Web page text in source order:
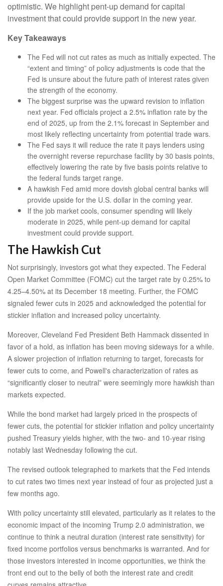
optimistic. We highlight pent-up demand for capital
investment that could provide support in the new year.
Key Takeaways
The Fed will not cut rates as much as initially expected. The
“extent and timing” of policy adjustments is code that the
Fed is unsure about the future path of interest rates given
the strength of the economy.
The biggest surprise was the upward revision to inflation
next year. Fed officials project a 2.5% inflation rate by the
end of 2025, up from the 2.1% forecast in September and
most likely reflecting uncertainty from potential trade wars.
The Fed says it will reduce the rate it pays lenders using
the overnight reverse repurchase facility by 30 basis points,
effectively lowering the rate by five basis points relative to
the federal funds target range.
A hawkish Fed amid more dovish global central banks will
provide upside for the U.S. dollar in the coming year.
If the job market cools, consumer spending will likely
moderate in 2025, while pent-up demand for capital
investment could provide support.
The Hawkish Cut
Not surprisingly, investors got what they expected. The Federal
Open Market Committee (FOMC) cut the target rate by 0.25% to
4.25–4.50% at its December 18 meeting. Further, the FOMC
signaled fewer cuts in 2025 and acknowledged the potential for
stickier inflation and increased policy uncertainty.
Moreover, Cleveland Fed President Beth Hammack dissented in
favor of a hold, as inflation has been moving sideways for a while.
A slower projection of inflation returning to target, forecasts for
fewer cuts to come, and Powell's characterization of rates as
“significantly closer to neutral” were seemingly more hawkish than
markets expected.
While the bond market had largely priced in the prospects of
fewer cuts, the potential for stickier inflation and policy uncertainty
pushed Treasury yields higher, with the two- and 10-year rising
notably last Wednesday following the cut.
The revised outlook telegraphed to markets that the Fed intends
to cut rates two times next year instead of four as projected just a
few months ago.
With policy uncertainty still elevated, particularly as it relates to the
economic impact of the incoming Trump 2.0 administration, we
continue to think a neutral duration (interest rate sensitivity) for
fixed income portfolios versus benchmarks is warranted. And for
those investors interested in income opportunities, we think the
front end out to the belly of both the interest rate and credit